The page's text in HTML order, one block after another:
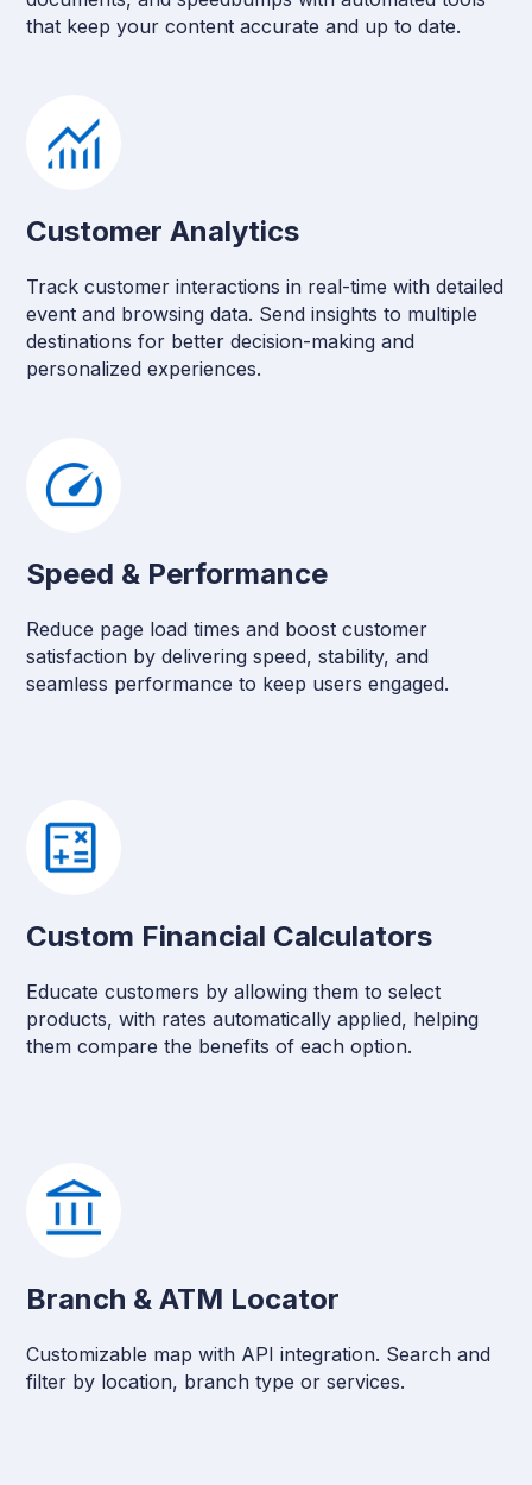
that keep your content accurate and up to date.
Customer Analytics
Track customer interactions in real-time with detailed
event and browsing data. Send insights to multiple
destinations for better decision-making and
personalized experiences.
Speed & Performance
Reduce page load times and boost customer
satisfaction by delivering speed, stability, and
seamless performance to keep users engaged.
Custom Financial Calculators
Educate customers by allowing them to select
products, with rates automatically applied, helping
them compare the benefits of each option.
Branch & ATM Locator
Customizable map with API integration. Search and
filter by location, branch type or services.